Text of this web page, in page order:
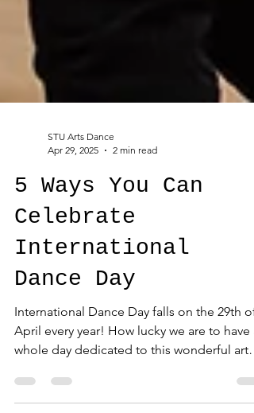
STU Arts Dance
5 Ways You Can
Celebrate
International
Dance Day
International Dance Day falls on the 29th of
April every year! How lucky we are to have a
form....